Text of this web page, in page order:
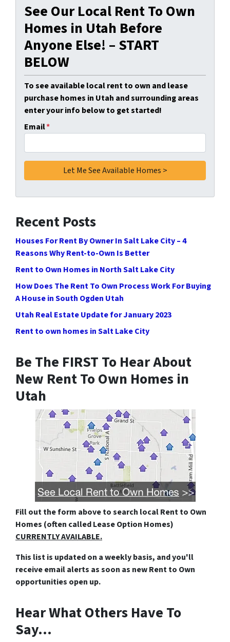
See Our Local Rent To Own
Homes in Utah Before
Anyone Else! – START
BELOW
To see available local rent to own and lease
purchase homes in Utah and surrounding areas
enter your info below to get started!
Email*
Recent Posts
Houses For Rent By Owner In Salt Lake City – 4
Reasons Why Rent-to-Own Is Better
Rent to Own Homes in North Salt Lake City
How Does The Rent To Own Process Work For Buying
A House in South Ogden Utah
Utah Real Estate Update for January 2023
Rent to own homes in Salt Lake City
Be The FIRST To Hear About
New Rent To Own Homes in
Utah
Fill out the form aboveto search local Rent to Own
Homes (often called Lease Option Homes)
CURRENTLY AVAILABLE.
This list is updated on a weekly basis, and you'll
receive email alerts as soon as new Rent to Own
opportunities open up.
Hear What Others Have To
Say…